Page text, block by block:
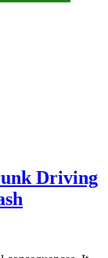
Driving